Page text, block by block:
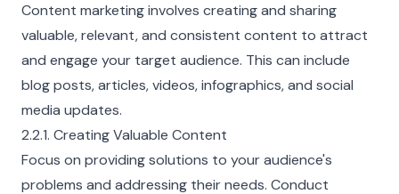
Content marketing involves creating and sharing
valuable, relevant, and consistent content to attract
and engage your target audience. This can include
blog posts, articles, videos, infographics, and social
media updates.
2.2.1. Creating Valuable Content
Focus on providing solutions to your audience's
problems and addressing their needs. Conduct